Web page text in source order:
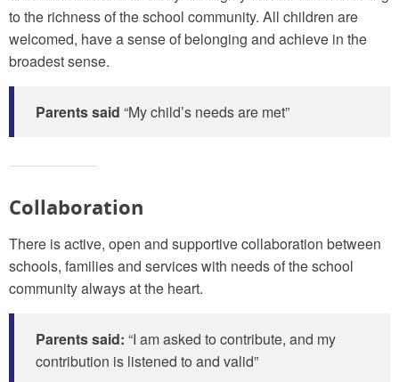
to the richness of the school community. All children are
welcomed, have a sense of belonging and achieve in the
broadest sense.
Parents said “My child’s needs are met”
Collaboration
There is active, open and supportive collaboration between
schools, families and services with needs of the school
community always at the heart.
Parents said: “I am asked to contribute, and my
contribution is listened to and valid”